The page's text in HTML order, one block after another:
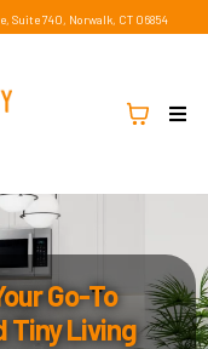
Suite 740, Norwalk, CT 06854
Go-To
Tiny Living